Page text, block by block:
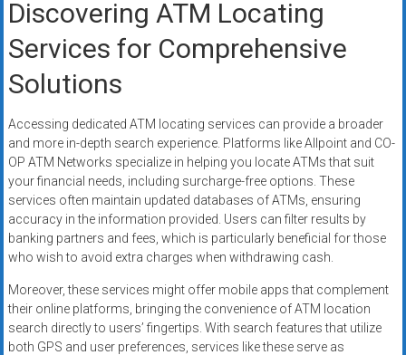
Discovering ATM Locating
Services for Comprehensive
Solutions
Accessing dedicated ATM locating services can provide a broader
and more in-depth search experience. Platforms like Allpoint and CO-
OP ATM Networks specialize in helping you locate ATMs that suit
your financial needs, including surcharge-free options. These
services often maintain updated databases of ATMs, ensuring
accuracy in the information provided. Users can filter results by
banking partners and fees, which is particularly beneficial for those
who wish to avoid extra charges when withdrawing cash.
Moreover, these services might offer mobile apps that complement
their online platforms, bringing the convenience of ATM location
search directly to users’ fingertips. With search features that utilize
both GPS and user preferences, services like these serve as